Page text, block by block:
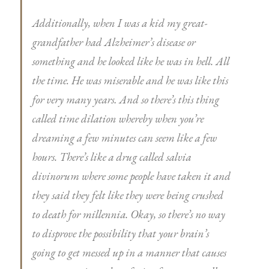
Additionally, when I was a kid my great-
grandfather had Alzheimer’s disease or
something and he looked like he was in hell. All
the time. He was miserable and he was like this
for very many years. And so there’s this thing
called time dilation whereby when you’re
dreaming a few minutes can seem like a few
hours. There’s like a drug called salvia
divinorum where some people have taken it and
they said they felt like they were being crushed
to death for millennia. Okay, so there’s no way
to disprove the possibility that your brain’s
going to get messed up in a manner that causes